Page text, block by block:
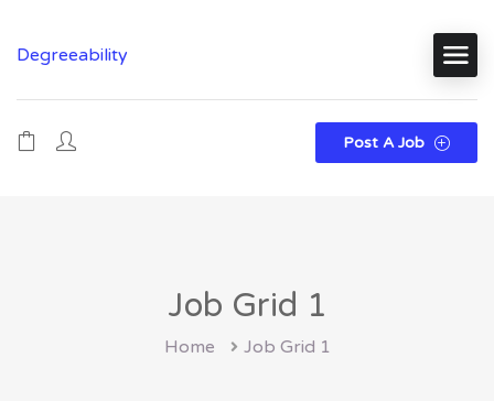
Degreeability
Post A Job
Job Grid 1
Home Job Grid 1